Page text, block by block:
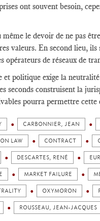
ont souvent besoin,
le devoir de ne pas
valeurs. En second lieu,
opérateurs de réseaux de
politique exige la
seconds construisent la
pourra permettre cette
CARBONNIER, JEAN
LAW CONTRACT
DESCARTES, RENÉ
MARKET FAILURE
OXYMORON
ROUSSEAU, JEAN-JACQUES